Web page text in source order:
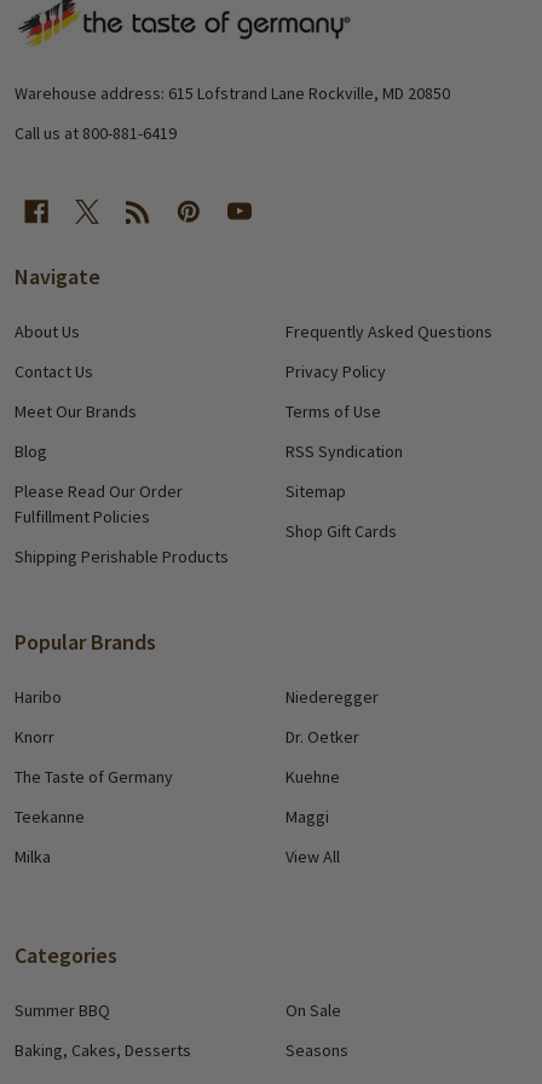
Footer
Warehouse address: 615 Lofstrand Lane Rockville, MD 20850
Call us at 800-881-6419
Navigate
About Us
Contact Us
Meet Our Brands
Blog
Please Read Our Order
Fulfillment Policies
Shipping Perishable Products
Frequently Asked Questions
Privacy Policy
Terms of Use
RSS Syndication
Sitemap
Shop Gift Cards
Popular Brands
Haribo
Knorr
The Taste of Germany
Teekanne
Milka
Niederegger
Dr. Oetker
Kuehne
Maggi
View All
Categories
Summer BBQ
Baking, Cakes, Desserts
On Sale
Seasons